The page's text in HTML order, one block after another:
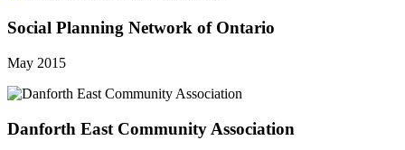
Social Planning Network of Ontario
May 2015
Danforth East Community Association